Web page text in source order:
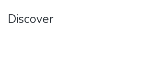
Discover